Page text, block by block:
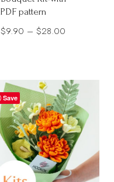
PDF pattern
$9.90 – $28.00
through
$28.00
Save